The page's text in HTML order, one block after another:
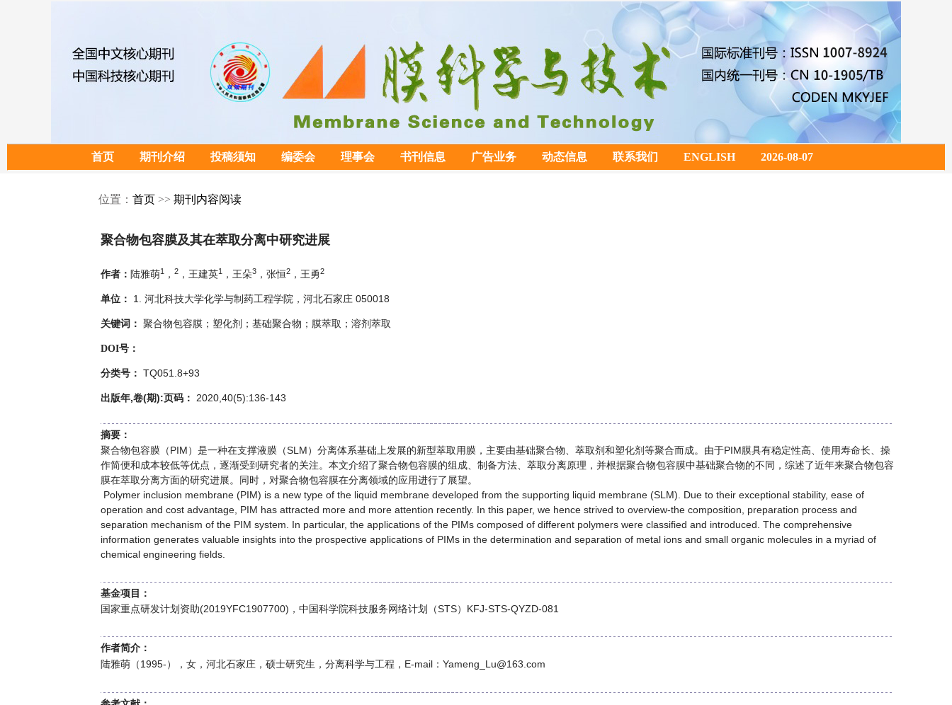
首页 期刊介绍 投稿须知 编委会 理事会 书刊信息 广告业务 动态信息 联系我们 ENGLISH 2026-08-07
位置： 首页 >> 期刊内容阅读
聚合物包容膜及其在萃取分离中研究进展
作者： 陆雅萌1 ， 2 ，王建英1 ，王朵3 ，张恒2 ，王勇2
单位： 1. 河北科技大学化学与制药工程学院，河北石家庄 050018
关键词： 聚合物包容膜；塑化剂；基础聚合物；膜萃取；溶剂萃取
DOI号：
分类号： TQ051.8+93
出版年,卷(期):页码： 2020,40(5):136-143
摘要：
聚合物包容膜（PIM）是一种在支撑液膜（SLM）分离体系基础上发展的新型萃取用膜，主要由基础聚合物、萃取剂和塑化剂等聚合而成。由于PIM膜具有稳定性高、使用寿命长、操
作简便和成本较低等优点，逐渐受到研究者的关注。本文介绍了聚合物包容膜的组成、制备方法、萃取分离原理，并根据聚合物包容膜中基础聚合物的不同，综述了近年来聚合物包容
膜在萃取分离方面的研究进展。同时，对聚合物包容膜在分离领域的应用进行了展望。
Polymer inclusion membrane (PIM) is a new type of the liquid membrane developed from the supporting liquid membrane (SLM). Due to their exceptional stability, ease of
operation and cost advantage, PIM has attracted more and more attention recently. In this paper, we hence strived to overview-the composition, preparation process and
separation mechanism of the PIM system. In particular, the applications of the PIMs composed of different polymers were classified and introduced. The comprehensive
information generates valuable insights into the prospective applications of PIMs in the determination and separation of metal ions and small organic molecules in a myriad of
chemical engineering fields.
基金项目：
国家重点研发计划资助(2019YFC1907700)，中国科学院科技服务网络计划（STS）KFJ-STS-QYZD-081
作者简介：
陆雅萌（1995-），女，河北石家庄，硕士研究生，分离科学与工程，E-mail：Yameng_Lu@163.com